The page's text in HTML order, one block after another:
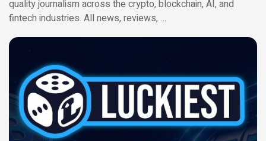
quality journalism across the crypto, blockchain, AI, and
fintech industries. All news, reviews, …